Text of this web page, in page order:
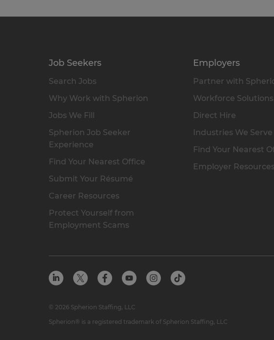
Job Seekers
Search Jobs
Why Work with Spherion
Jobs We Fill
Spherion Job Seeker
Experience
Find Your Nearest Office
Submit Your Résumé
Career Resources
Protect Yourself from
Employment Scams
Employers
Partner with
Workforce Solutions
Direct Hire
Industries We Serve
Find Your Nearest
Employer Resources
© 2026 Spherion Staffing, LLC
Spherion® is a registered trademark of Spherion Staffing, LLC